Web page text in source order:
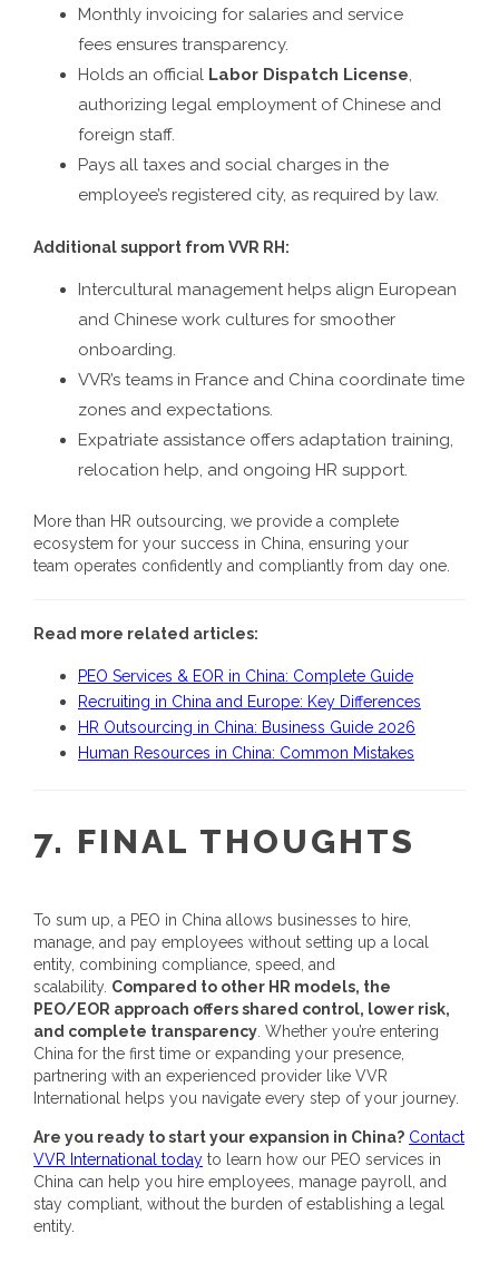
Monthly invoicing for salaries and service
fees ensures transparency.
Holds an official Labor Dispatch License,
authorizing legal employment of Chinese and
foreign staff.
Pays all taxes and social charges in the
employee’s registered city, as required by law.
Additional support from VVR RH:
Intercultural management helps align European
and Chinese work cultures for smoother
onboarding.
VVR’s teams in France and China coordinate time
zones and expectations.
Expatriate assistance offers adaptation training,
relocation help, and ongoing HR support.
More than HR outsourcing, we provide a complete
ecosystem for your success in China, ensuring your
team operates confidently and compliantly from day one.
Read more related articles:
PEO Services & EOR in China: Complete Guide
Recruiting in China and Europe: Key Differences
HR Outsourcing in China: Business Guide 2026
Human Resources in China: Common Mistakes
7. FINAL THOUGHTS
To sum up, a PEO in China allows businesses to hire,
manage, and pay employees without setting up a local
entity, combining compliance, speed, and
scalability. Compared to other HR models, the
PEO/EOR approach offers shared control, lower risk,
and complete transparency Whether you’re entering
China for the first time or expanding your presence,
partnering with an experienced provider like VVR
International helps you navigate every step of your journey.
Are you ready to start your expansion in China? Contact
VVR International today to learn how our PEO services in
China can help you hire employees, manage payroll, and
stay compliant, without the burden of establishing a legal
entity.